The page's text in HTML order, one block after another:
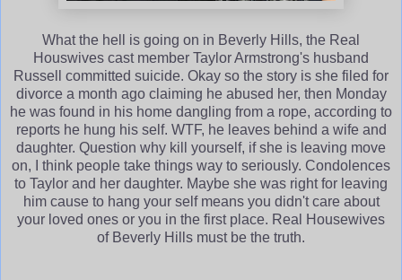
What the hell is going on in Beverly Hills, the Real
Houswives cast member Taylor Armstrong's husband
Russell committed suicide. Okay so the story is she filed for
divorce a month ago claiming he abused her, then Monday
he was found in his home dangling from a rope, according to
reports he hung his self. WTF, he leaves behind a wife and
daughter. Question why kill yourself, if she is leaving move
on, I think people take things way to seriously. Condolences
to Taylor and her daughter. Maybe she was right for leaving
him cause to hang your self means you didn't care about
your loved ones or you in the first place. Real Housewives
of Beverly Hills must be the truth.